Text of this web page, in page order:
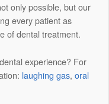
only possible, but our
every patient as
of dental treatment.
experience? For
laughing gas, oral